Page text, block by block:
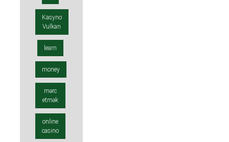
Kasyno
Vulkan
learn
money
mərc
etmək
online
casino